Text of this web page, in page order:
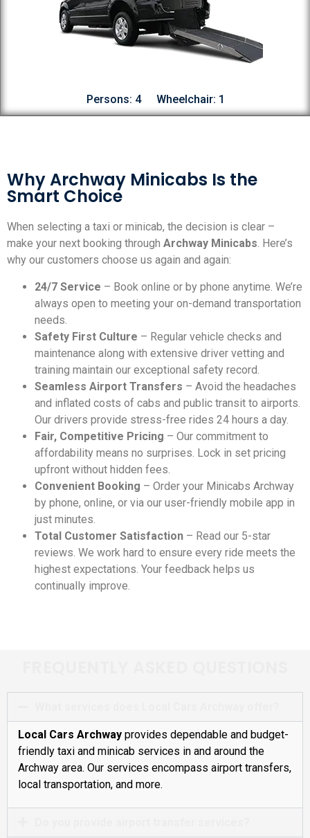
Persons: 4 Wheelchair: 1
Why Archway Minicabs Is the
Smart Choice
When selecting a taxi or minicab, the decision is clear –
make your next booking through Archway Minicabs. Here’s
why our customers choose us again and again:
24/7 Service – Book online or by phone anytime. We’re
always open to meeting your on-demand transportation
needs.
Safety First Culture – Regular vehicle checks and
maintenance along with extensive driver vetting and
training maintain our exceptional safety record.
Seamless Airport Transfers – Avoid the headaches
and inflated costs of cabs and public transit to airports.
Our drivers provide stress-free rides 24 hours a day.
Fair, Competitive Pricing – Our commitment to
affordability means no surprises. Lock in set pricing
upfront without hidden fees.
Convenient Booking – Order your Minicabs Archway
by phone, online, or via our user-friendly mobile app in
just minutes.
Total Customer Satisfaction – Read our 5-star
reviews. We work hard to ensure every ride meets the
highest expectations. Your feedback helps us
continually improve.
Local Cars Archway provides dependable and budget-
friendly taxi and minicab services in and around the
Archway area. Our services encompass airport transfers,
local transportation, and more.